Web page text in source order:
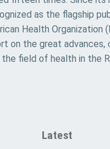
as the flagship
Health Organization
on the great advances,
the field of health in the
Latest